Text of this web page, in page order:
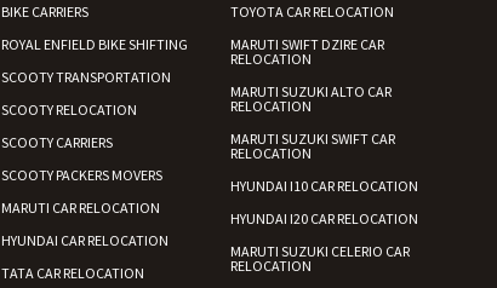
BIKE CARRIERS
ROYAL ENFIELD BIKE SHIFTING
SCOOTY TRANSPORTATION
SCOOTY RELOCATION
SCOOTY CARRIERS
SCOOTY PACKERS MOVERS
MARUTI CAR RELOCATION
HYUNDAI CAR RELOCATION
TATA CAR RELOCATION
TOYOTA CAR RELOCATION
MARUTI SWIFT DZIRE CAR
RELOCATION
MARUTI SUZUKI ALTO CAR
RELOCATION
MARUTI SUZUKI SWIFT CAR
RELOCATION
HYUNDAI I10 CAR RELOCATION
HYUNDAI I20 CAR RELOCATION
MARUTI SUZUKI CELERIO CAR
RELOCATION